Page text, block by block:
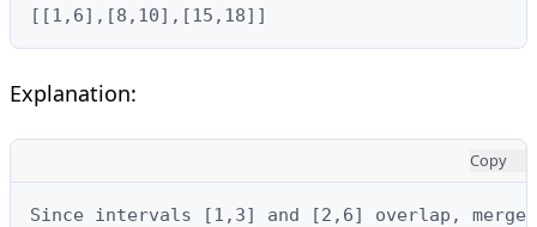
[[1,6],[8,10],[15,18]]
Explanation:
Copy
Since intervals [1,3] and [2,6] overlap,